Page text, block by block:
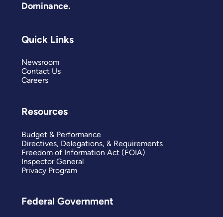
Dominance.
Quick Links
Newsroom
Contact Us
Careers
Resources
Budget & Performance
Directives, Delegations, & Requirements
Freedom of Information Act (FOIA)
Inspector General
Privacy Program
Federal Government